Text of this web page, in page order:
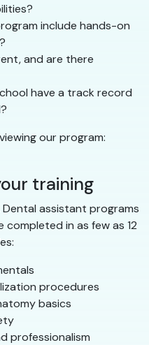
include hands-on
and are there
have a track record
our program:
training
assistant programs
in as few as 12
procedures
basics
professionalism